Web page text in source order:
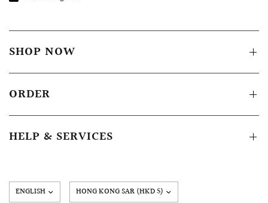
SHOP NOW
ORDER
HELP & SERVICES
Update
country/region